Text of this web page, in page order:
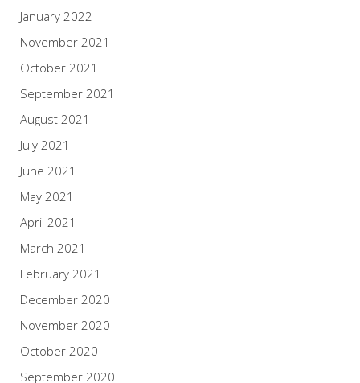
January 2022
November 2021
October 2021
September 2021
August 2021
July 2021
June 2021
May 2021
April 2021
March 2021
February 2021
December 2020
November 2020
October 2020
September 2020